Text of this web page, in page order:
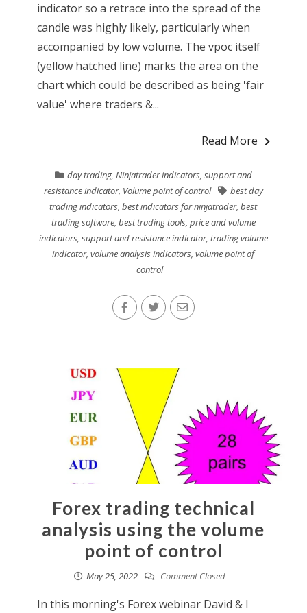
indicator so a retrace into the spread of the
candle was highly likely, particularly when
accompanied by low volume. The vpoc itself
(yellow hatched line) marks the area on the
chart which could be described as being 'fair
value' where traders &...
Read More
day trading, Ninjatrader indicators, support and
resistance indicator, Volume point of control
best day
trading indicators,best indicators for ninjatrader,best
trading software, best trading tools, price and volume
indicators, support and resistance indicator, trading volume
indicator,volume analysis indicators,volume point of
control
Forex trading technical
analysis using the volume
point of control
May 25, 2022 Comment Closed
In this morning's Forex webinar David & I